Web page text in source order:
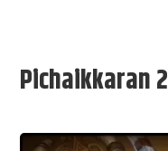
Pichaikkaran 2